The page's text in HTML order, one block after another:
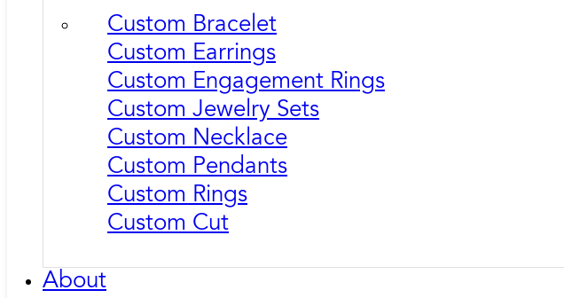
Custom Bracelet
Custom Earrings
Custom Engagement Rings
Custom Jewelry Sets
Custom Necklace
Custom Pendants
Custom Rings
Custom Cut
About